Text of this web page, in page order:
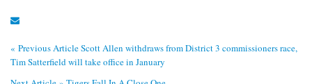
« Previous ArticleScott Allen withdraws from District 3 commissioners race,
Tim Satterfield will take office in January